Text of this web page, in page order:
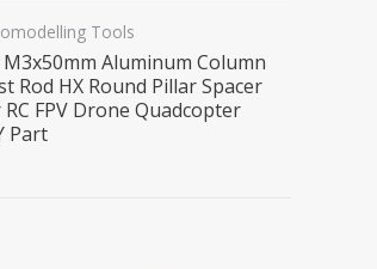
Tools
M3x50mm Aluminum Column
Rod HX Round Pillar Spacer
FPV Drone Quadcopter
Part